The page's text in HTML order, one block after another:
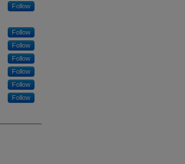
Follow
Follow
Follow
Follow
Follow
Follow
Follow